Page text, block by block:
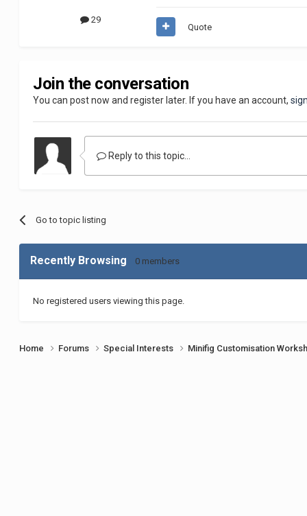
29
Quote
Join the conversation
You can post now and register later. If you have an account,
Reply to this topic...
Go to topic listing
Recently Browsing 0 members
No registered users viewing this page.
Home Forums Special Interests Minifig Customisation